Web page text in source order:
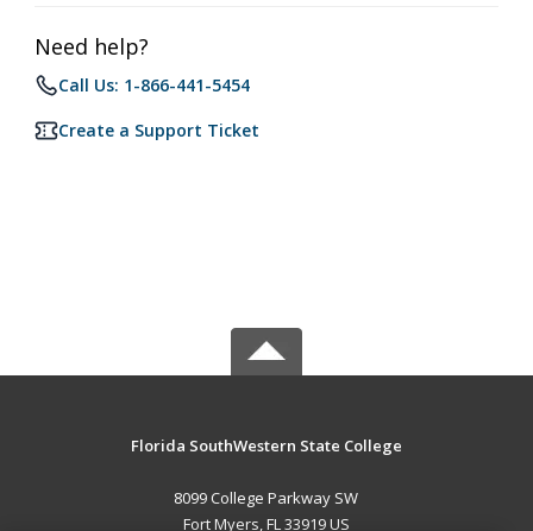
Need help?
Call Us: 1-866-441-5454
Create a Support Ticket
Florida SouthWestern State College
8099 College Parkway SW
Fort Myers, FL 33919 US